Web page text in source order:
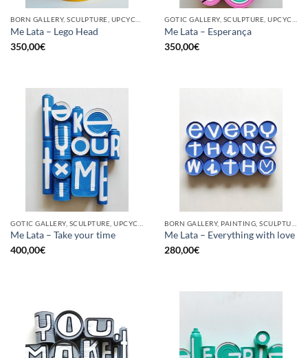
BORN GALLERY, SCULPTURE, UPCYCLE
Me Lata – Lego Head
350,00€
GOTIC GALLERY, SCULPTURE, UPCYCLE
Me Lata – Esperança
350,00€
Me Lata – Take your time
400,00€
Me Lata – Everything with love
280,00€